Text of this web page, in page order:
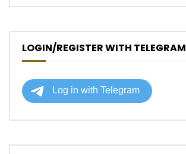
LOGIN/REGISTER WITH TELEGRAM